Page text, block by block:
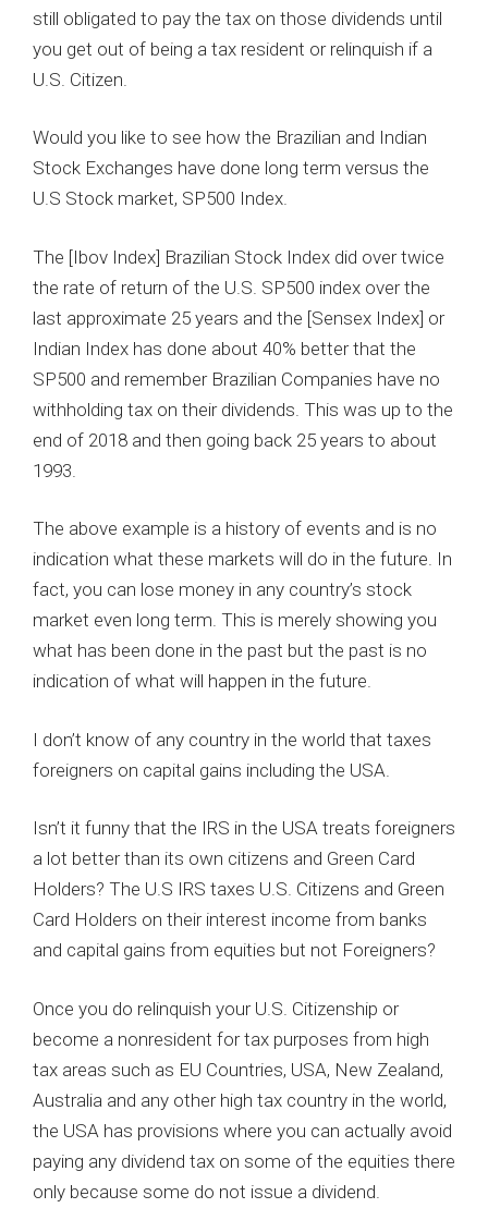
still obligated to pay the tax on those dividends until
you get out of being a tax resident or relinquish if a
U.S. Citizen.
Would you like to see how the Brazilian and Indian
Stock Exchanges have done long term versus the
U.S Stock market, SP500 Index.
The [Ibov Index] Brazilian Stock Index did over twice
the rate of return of the U.S. SP500 index over the
last approximate 25 years and the [Sensex Index] or
Indian Index has done about 40% better that the
SP500 and remember Brazilian Companies have no
withholding tax on their dividends. This was up to the
end of 2018 and then going back 25 years to about
1993.
The above example is a history of events and is no
indication what these markets will do in the future. In
fact, you can lose money in any country’s stock
market even long term. This is merely showing you
what has been done in the past but the past is no
indication of what will happen in the future.
I don’t know of any country in the world that taxes
foreigners on capital gains including the USA.
Isn’t it funny that the IRS in the USA treats foreigners
a lot better than its own citizens and Green Card
Holders? The U.S IRS taxes U.S. Citizens and Green
Card Holders on their interest income from banks
and capital gains from equities but not Foreigners?
Once you do relinquish your U.S. Citizenship or
become a nonresident for tax purposes from high
tax areas such as EU Countries, USA, New Zealand,
Australia and any other high tax country in the world,
the USA has provisions where you can actually avoid
paying any dividend tax on some of the equities there
only because some do not issue a dividend.